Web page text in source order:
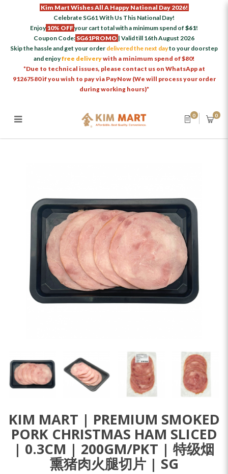
Kim Mart Wishes All A Happy National Day 2026!
Celebrate SG61 With Us This National Day!
Enjoy 10% OFFyour cart total with a minimum spend of $61!
Coupon Code: SG61PROMO | Valid till 16th August 2026
Skip the hassle and get your order delivered the next dayto your doorstep
and enjoyfree deliverywith a minimum spend of $80!
*Due to technical issues, please contact us on WhatsApp at
91267580 if you wish to pay via PayNow (We will process your order
during working hours)*
0 0
KIM MART | PREMIUM SMOKED
PORK CHRISTMAS HAM SLICED
| 0.3CM | 200GM/PKT | 特级烟
熏猪肉火腿切片 | SG